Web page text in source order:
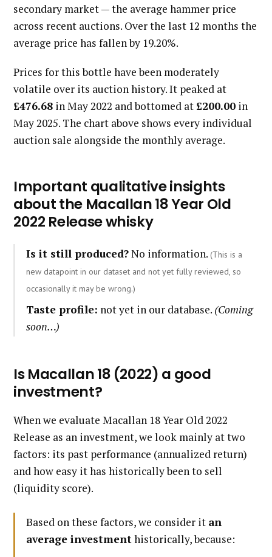
secondary market — the average hammer price
across recent auctions. Over the last 12 months the
average price has fallen by 19.20%.
Prices for this bottle have been moderately
volatile over its auction history. It peaked at
£476.68 in May 2022 and bottomed at £200.00 in
May 2025. The chart above shows every individual
auction sale alongside the monthly average.
Important qualitative insights
about the Macallan 18 Year Old
2022 Release whisky
Is it still produced?No information. (This is a
new datapoint in our dataset and not yet fully reviewed, so
occasionally it may be wrong.)
Taste profile: not yet in our database. (Coming
soon…)
Is Macallan 18 (2022) a good
investment?
When we evaluate Macallan 18 Year Old 2022
Release as an investment, we look mainly at two
factors: its past performance (annualized return)
and how easy it has historically been to sell
(liquidity score).
Based on these factors, we consider it an
average investmenthistorically, because: